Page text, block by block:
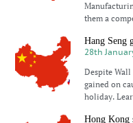
them a
Hang Seng
28th
Despite Wall
gained on
holiday.
Hong Kong